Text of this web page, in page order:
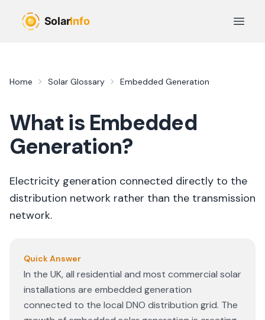
Open
Home Solar Glossary Embedded Generation
What is Embedded
Generation?
Electricity generation connected directly to the
distribution network rather than the transmission
network.
Quick Answer
In the UK, all residential and most commercial solar
installations are embedded generation
connected to the local DNO distribution grid. The